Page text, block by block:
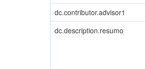
dc.contributor.advisor1
dc.description.resumo